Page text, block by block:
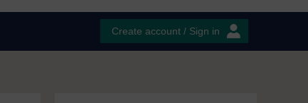
Create account / Sign in